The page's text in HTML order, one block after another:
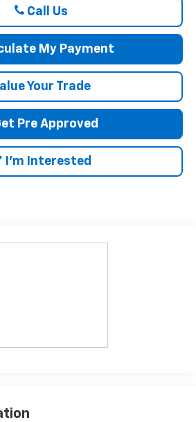
Call Us
My Payment
Your Trade
Pre Approved
I'm Interested